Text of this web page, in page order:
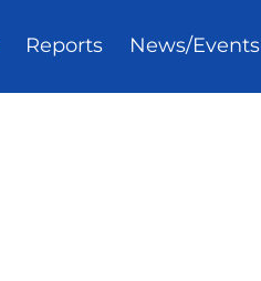
Reports News/Events